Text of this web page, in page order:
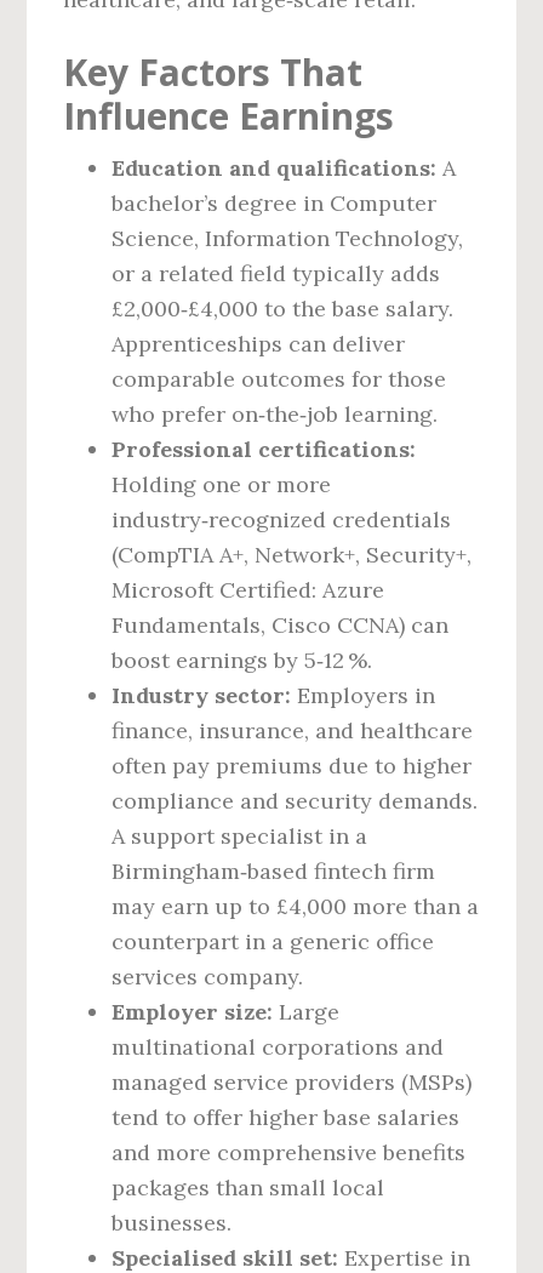
Key Factors That
Influence Earnings
Education and qualifications: A
bachelor’s degree in Computer
Science, Information Technology,
or a related field typically adds
£2,000‑£4,000 to the base salary.
Apprenticeships can deliver
comparable outcomes for those
who prefer on‑the‑job learning.
Professional certifications:
Holding one or more
industry‑recognized credentials
(CompTIA A+, Network+, Security+,
Microsoft Certified: Azure
Fundamentals, Cisco CCNA) can
boost earnings by 5‑12 %.
Industry sector: Employers in
finance, insurance, and healthcare
often pay premiums due to higher
compliance and security demands.
A support specialist in a
Birmingham‑based fintech firm
may earn up to £4,000 more than a
counterpart in a generic office
services company.
Employer size: Large
multinational corporations and
managed service providers (MSPs)
tend to offer higher base salaries
and more comprehensive benefits
packages than small local
businesses.
Specialised skill set: Expertise in